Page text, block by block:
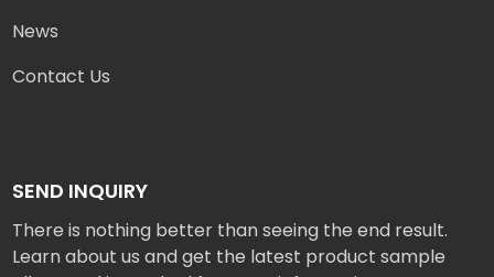
News
Contact Us
SEND INQUIRY
There is nothing better than seeing the end result.
Learn about us and get the latest product sample